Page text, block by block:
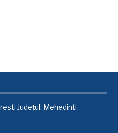
Județul. Mehedinti